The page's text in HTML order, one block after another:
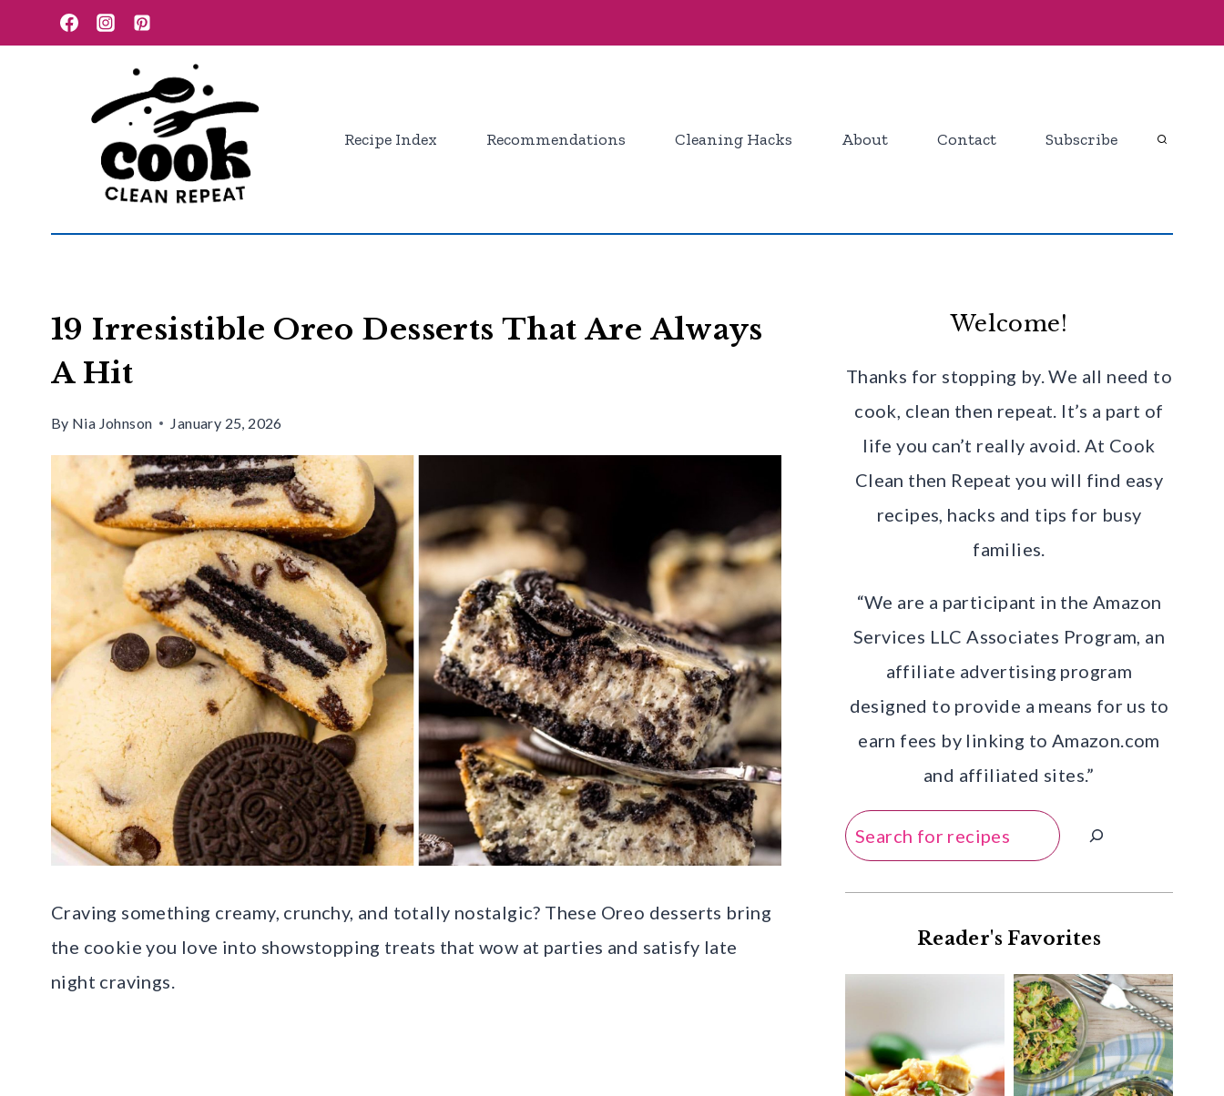
to
Recipe Index Recommendations Cleaning Hacks About Contact Subscribe
19 Irresistible Oreo Desserts That Are Always
A Hit
By Nia Johnson January 25, 2026
Craving something creamy, crunchy, and totally nostalgic? These Oreo desserts bring
the cookie you love into showstopping treats that wow at parties and satisfy late
night cravings.
Welcome!
Thanks for stopping by. We all need to
cook, clean then repeat. It’s a part of
life you can’t really avoid. At Cook
Clean then Repeat you will find easy
recipes, hacks and tips for busy
families.
“We are a participant in the Amazon
Services LLC Associates Program, an
affiliate advertising program
designed to provide a means for us to
earn fees by linking to Amazon.com
and affiliated sites.”
Search
Reader's Favorites